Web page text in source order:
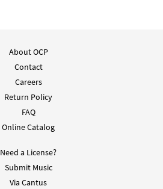
About OCP
Contact
Careers
Return Policy
FAQ
Online Catalog
Need a License?
Submit Music
Via Cantus